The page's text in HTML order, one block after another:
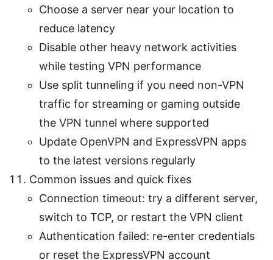
Choose a server near your location to
reduce latency
Disable other heavy network activities
while testing VPN performance
Use split tunneling if you need non-VPN
traffic for streaming or gaming outside
the VPN tunnel where supported
Update OpenVPN and ExpressVPN apps
to the latest versions regularly
Common issues and quick fixes
Connection timeout: try a different server,
switch to TCP, or restart the VPN client
Authentication failed: re-enter credentials
or reset the ExpressVPN account